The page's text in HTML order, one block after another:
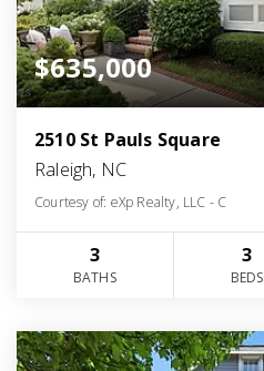
$635,000
2510 St Pauls Square
Raleigh, NC
Courtesy of: eXp Realty, LLC - C
3
BATHS
3
BEDS